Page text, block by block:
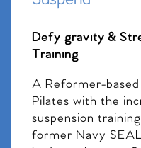
Defy gravity &
Training
A Reformer-
Pilates with the
suspension
former Navy